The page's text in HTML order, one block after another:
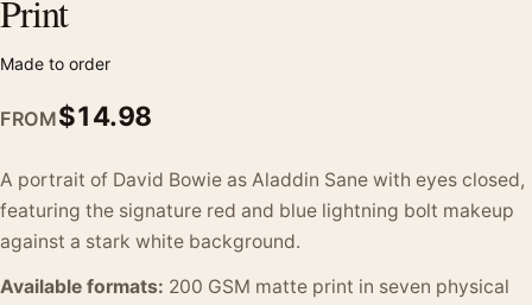
Print
Made to order
FROM$14.98
A portrait of David Bowie as Aladdin Sane with eyes closed,
featuring the signature red and blue lightning bolt makeup
against a stark white background.
Available formats: 200 GSM matte print in seven physical